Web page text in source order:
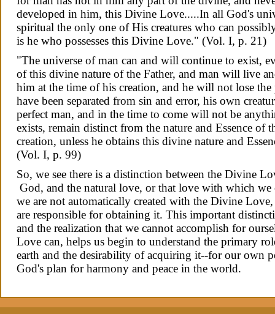
developed in him, this Divine Love.....In all God's
spiritual the only one of His creatures who can
is he who possesses this Divine Love." (Vol. I, p. 21)
"The universe of man can and will continue to exist,
of this divine nature of the Father, and man will live
him at the time of his creation, and he will not lose
have been separated from sin and error, his own
perfect man, and in the time to come will not be
exists, remain distinct from the nature and Essence of
creation, unless he obtains this divine nature and
(Vol. I, p. 99)
So, we see there is a distinction between the Divine
God, and the natural love, or that love with which we
we are not automatically created with the Divine
are responsible for obtaining it. This important
and the realization that we cannot accomplish for
Love can, helps us begin to understand the primary
earth and the desirability of acquiring it--for our own
God's plan for harmony and peace in the world.